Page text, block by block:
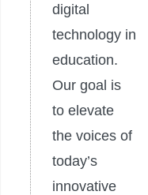
digital
technology in
education.
Our goal is
to elevate
the voices of
today’s
innovative